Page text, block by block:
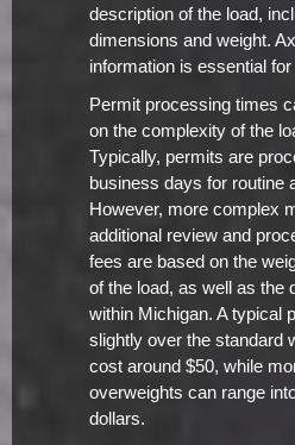
description of the load,
dimensions and weight.
information is essential
Permit processing times
on the complexity of the
Typically, permits are
business days for routine
However, more complex
additional review and
fees are based on the
of the load, as well as the
within Michigan. A typical
slightly over the standard
cost around $50, while
overweights can range
dollars.